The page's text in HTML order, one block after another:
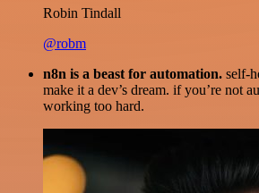
Robin Tindall
@robm
n8n is a beast for automation. self-
make it a dev’s dream. if you’re not
working too hard.